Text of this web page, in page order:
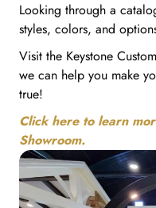
Looking through a
styles, colors, and
Visit the Keystone
we can help you make
true!
Click here to learn
Showroom.